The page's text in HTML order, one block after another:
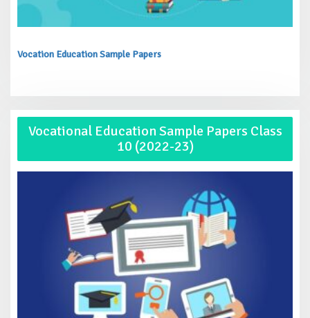
Vocation Education Sample Papers
Vocational Education Sample Papers Class
10 (2022-23)